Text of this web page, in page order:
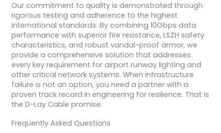
Our commitment to quality is demonstrated through
rigorous testing and adherence to the highest
international standards. By combining 10Gbps data
performance with superior fire resistance, LSZH safety
characteristics, and robust vandal-proof armor, we
provide a comprehensive solution that addresses
every key requirement for airport runway lighting and
other critical network systems. When infrastructure
failure is not an option, you need a partner with a
proven track record in engineering for resilience. That is
the D-Lay Cable promise.
Frequently Asked Questions